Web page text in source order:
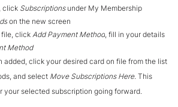
click Subscriptions under My Membership
on the new screen
file, click Add Payment Method, fill in your details
Method
added, click your desired card on file from the list
and select Move Subscriptions Here. This
your selected subscription going forward.